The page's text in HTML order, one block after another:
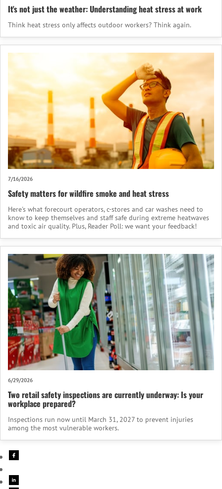
It's not just the weather: Understanding heat stress at work
Think heat stress only affects outdoor workers? Think again.
7/16/2026
Safety matters for wildfire smoke and heat stress
Here's what forecourt operators, c-stores and car washes need to
know to keep themselves and staff safe during extreme heatwaves
and toxic air quality. Plus, Reader Poll: we want your feedback!
6/29/2026
Two retail safety inspections are currently underway: Is your
workplace prepared?
Inspections run now until March 31, 2027 to prevent injuries
among the most vulnerable workers.